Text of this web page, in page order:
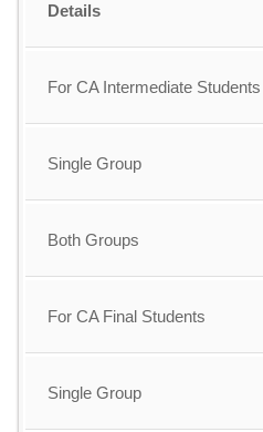
Details
For CA Intermediate Students
Single Group
Both Groups
For CA Final Students
Single Group